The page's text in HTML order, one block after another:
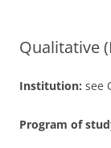
Qualitative
Institution: see
Program of